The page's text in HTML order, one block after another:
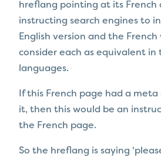
hreflang pointing at its French
instructing search engines to
English version and the
consider each as equivalent in
languages.
If this French page had a meta
it, then this would be an
the French page.
So the hreflang is saying